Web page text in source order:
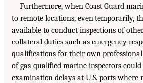
Furthermore, when Coast Guard
to remote locations, even temporarily,
available to conduct inspections of
collateral duties such as emergency
qualifications for their own
of gas-qualified marine inspectors could
examination delays at U.S. ports where